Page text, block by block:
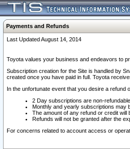
Payments and Refunds
Last Updated August 14, 2014
Toyota values your business and endeavors to
Subscription creation for the Site is handled by
created once you have paid in full. Toyota
In the unfortunate event that you desire a refund
2 Day subscriptions are non-refundable
Monthly and yearly subscriptions may
The amount of any refund or credit
Refunds will not be granted after the
For concerns related to account access or